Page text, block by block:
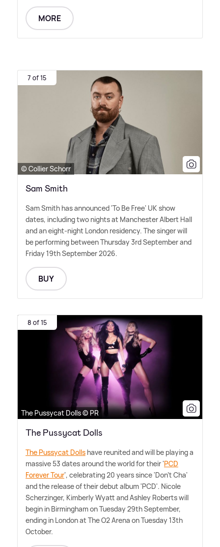
MORE
7 of 15
© Collier Schorr
Sam Smith
Sam Smith has announced 'To Be Free' UK show
dates, including two nights at Manchester Albert Hall
and an eight-night London residency. The singer will
be performing between Thursday 3rd September and
Friday 19th September 2026.
BUY
8 of 15
The Pussycat Dolls © PR
The Pussycat Dolls
The Pussycat Dolls have reunited and will be playing a
massive 53 dates around the world for their 'PCD
Forever Tour', celebrating 20 years since 'Don't Cha'
and the release of their debut album 'PCD'. Nicole
Scherzinger, Kimberly Wyatt and Ashley Roberts will
begin in Birmingham on Tuesday 29th September,
ending in London at The O2 Arena on Tuesday 13th
October.